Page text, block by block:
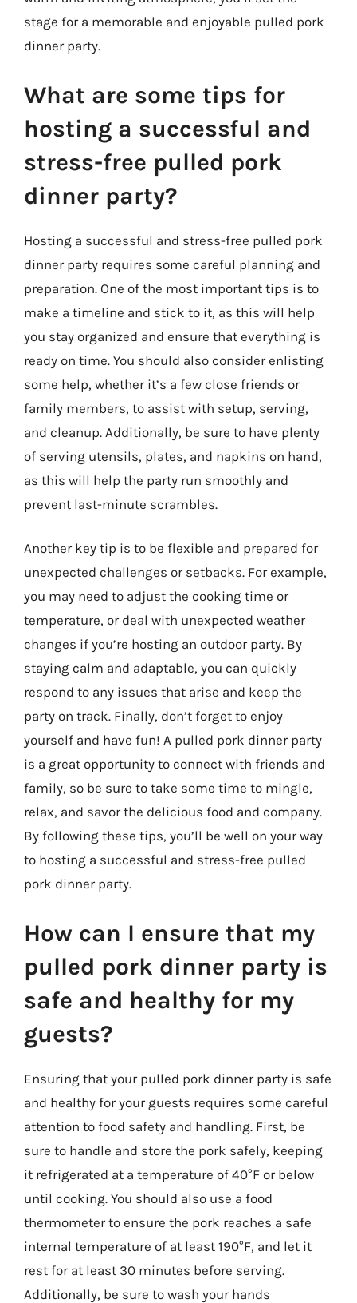
stage for a memorable and enjoyable pulled pork
dinner party.
What are some tips for
hosting a successful and
stress-free pulled pork
dinner party?
Hosting a successful and stress-free pulled pork
dinner party requires some careful planning and
preparation. One of the most important tips is to
make a timeline and stick to it, as this will help
you stay organized and ensure that everything is
ready on time. You should also consider enlisting
some help, whether it’s a few close friends or
family members, to assist with setup, serving,
and cleanup. Additionally, be sure to have plenty
of serving utensils, plates, and napkins on hand,
as this will help the party run smoothly and
prevent last-minute scrambles.
Another key tip is to be flexible and prepared for
unexpected challenges or setbacks. For example,
you may need to adjust the cooking time or
temperature, or deal with unexpected weather
changes if you’re hosting an outdoor party. By
staying calm and adaptable, you can quickly
respond to any issues that arise and keep the
party on track. Finally, don’t forget to enjoy
yourself and have fun! A pulled pork dinner party
is a great opportunity to connect with friends and
family, so be sure to take some time to mingle,
relax, and savor the delicious food and company.
By following these tips, you’ll be well on your way
to hosting a successful and stress-free pulled
pork dinner party.
How can I ensure that my
pulled pork dinner party is
safe and healthy for my
guests?
Ensuring that your pulled pork dinner party is safe
and healthy for your guests requires some careful
attention to food safety and handling. First, be
sure to handle and store the pork safely, keeping
it refrigerated at a temperature of 40°F or below
until cooking. You should also use a food
thermometer to ensure the pork reaches a safe
internal temperature of at least 190°F, and let it
rest for at least 30 minutes before serving.
Additionally, be sure to wash your hands